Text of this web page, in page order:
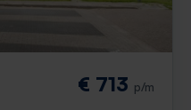
€ 713 p/m